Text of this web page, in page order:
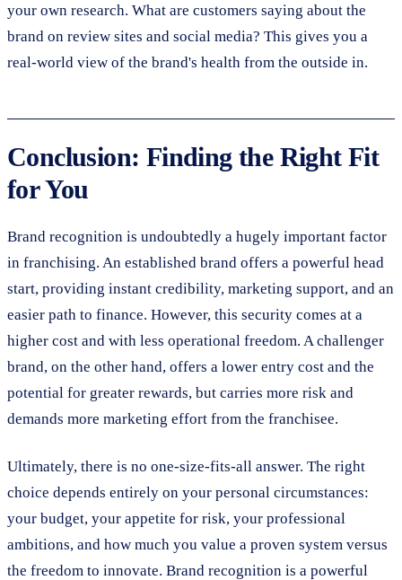
your own research. What are customers saying about the
brand on review sites and social media? This gives you a
real-world view of the brand's health from the outside in.
Conclusion: Finding the Right Fit
for You
Brand recognition is undoubtedly a hugely important factor
in franchising. An established brand offers a powerful head
start, providing instant credibility, marketing support, and an
easier path to finance. However, this security comes at a
higher cost and with less operational freedom. A challenger
brand, on the other hand, offers a lower entry cost and the
potential for greater rewards, but carries more risk and
demands more marketing effort from the franchisee.
Ultimately, there is no one-size-fits-all answer. The right
choice depends entirely on your personal circumstances:
your budget, your appetite for risk, your professional
ambitions, and how much you value a proven system versus
the freedom to innovate. Brand recognition is a powerful